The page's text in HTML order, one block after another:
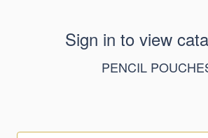
Sign in to view
PENCIL